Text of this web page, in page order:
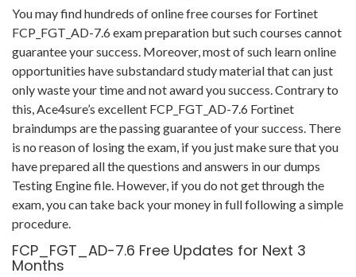
You may find hundreds of online free courses for Fortinet
FCP_FGT_AD-7.6 exam preparation but such courses cannot
guarantee your success. Moreover, most of such learn online
opportunities have substandard study material that can just
only waste your time and not award you success. Contrary to
this, Ace4sure’s excellent FCP_FGT_AD-7.6 Fortinet
braindumps are the passing guarantee of your success. There
is no reason of losing the exam, if you just make sure that you
have prepared all the questions and answers in our dumps
Testing Engine file. However, if you do not get through the
exam, you can take back your money in full following a simple
procedure.
FCP_FGT_AD-7.6 Free Updates for Next 3
Months